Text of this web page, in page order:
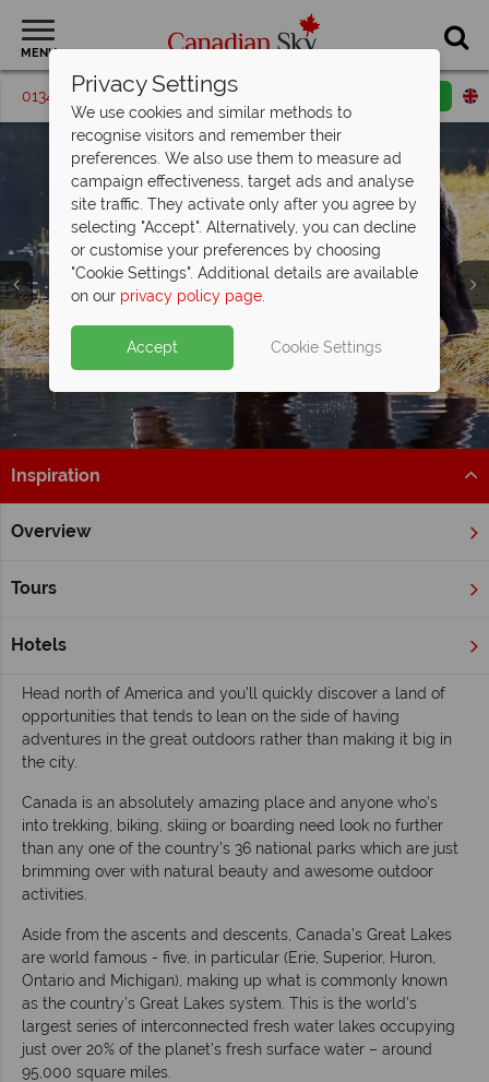
MENU
01342 395540 Request a callback
Inspiration
Overview
Tours
Hotels
Home Wildlife Holidays Top 10 lakes in
Read time: 5 mins
Head north of America and you’ll quickly discover a land of
opportunities that tends to lean on the side of having
adventures in the great outdoors rather than making it big in
the city.
Canada is an absolutely amazing place and anyone who’s
into trekking, biking, skiing or boarding need look no further
than any one of the country’s 36 national parks which are just
brimming over with natural beauty and awesome outdoor
activities.
Aside from the ascents and descents, Canada’s Great Lakes
are world famous - five, in particular (Erie, Superior, Huron,
Ontario and Michigan), making up what is commonly known
as the country’s Great Lakes system. This is the world’s
largest series of interconnected fresh water lakes occupying
just over 20% of the planet’s fresh surface water – around
95,000 square miles.
Privacy Settings
We use cookies and similar methods to
recognise visitors and remember their
preferences. We also use them to measure ad
campaign effectiveness, target ads and analyse
site traffic. They activate only after you agree by
selecting "Accept". Alternatively, you can decline
or customise your preferences by choosing
"Cookie Settings". Additional details are available
on our privacy policy page.
Accept Cookie Settings